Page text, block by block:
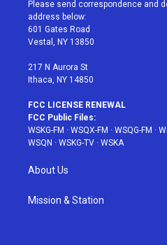
e
r
g
r
a
Please send correspondence and
address below:
601 Gates Road
Vestal, NY 13850
217 N Aurora St
Ithaca, NY 14850
FCC LICENSE RENEWAL
FCC Public Files:
WSKG-FM · WSQX-FM · WSQG-FM ·
WSQN · WSKG-TV · WSKA
About Us
Mission & Station